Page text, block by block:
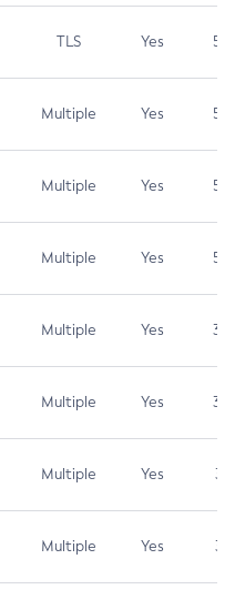
TLS Yes 5.3
Multiple Yes 5.3
Multiple Yes 5.3
Multiple Yes 5.3
Multiple Yes 3.7
Multiple Yes 3.7
Multiple Yes 3.1
Multiple Yes 3.1